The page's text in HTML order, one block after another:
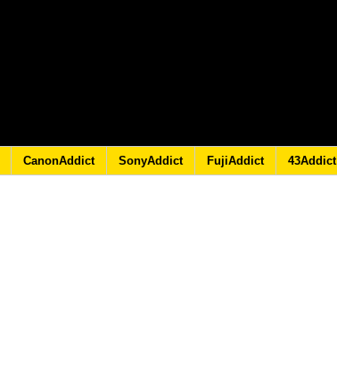
CanonAddict SonyAddict FujiAddict 43Addict